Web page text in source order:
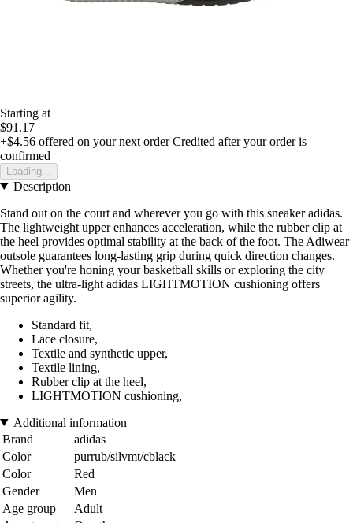
Starting at
$91.17
+$4.56 offered on your next order Credited after your order is
confirmed
Loading...
Description
Stand out on the court and wherever you go with this sneaker adidas.
The lightweight upper enhances acceleration, while the rubber clip at
the heel provides optimal stability at the back of the foot. The Adiwear
outsole guarantees long-lasting grip during quick direction changes.
Whether you're honing your basketball skills or exploring the city
streets, the ultra-light adidas LIGHTMOTION cushioning offers
superior agility.
Standard fit,
Lace closure,
Textile and synthetic upper,
Textile lining,
Rubber clip at the heel,
LIGHTMOTION cushioning,
Additional information
Brand
adidas
Color
purrub/silvmt/cblack
Color
Red
Gender
Men
Age group
Adult